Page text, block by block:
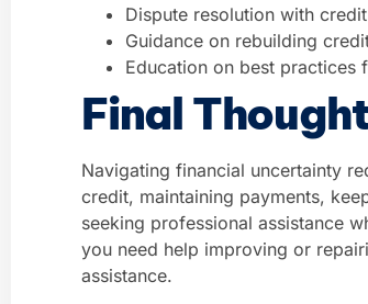
Dispute resolution with
Guidance on rebuilding
Education on best practices
Final
Navigating financial uncertainty
credit, maintaining payments,
seeking professional assistance
you need help improving or
assistance.